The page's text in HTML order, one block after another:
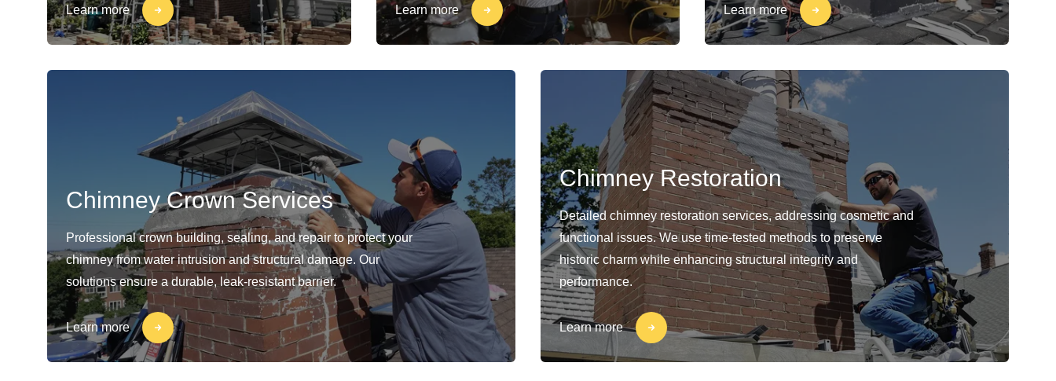
Learn more Learn more Learn more
Chimney Crown Services
Professional crown building, sealing, and repair to protect your
chimney from water intrusion and structural damage. Our
solutions ensure a durable, leak-resistant barrier.
Learn more
Chimney Restoration
Detailed chimney restoration services, addressing cosmetic and
functional issues. We use time-tested methods to preserve
historic charm while enhancing structural integrity and
performance.
Learn more